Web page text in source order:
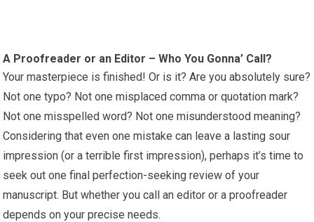
A Proofreader or an Editor – Who You Gonna’ Call?
Your masterpiece is finished! Or is it? Are you absolutely sure?
Not one typo? Not one misplaced comma or quotation mark?
Not one misspelled word? Not one misunderstood meaning?
Considering that even one mistake can leave a lasting sour
impression (or a terrible first impression), perhaps it’s time to
seek out one final perfection-seeking review of your
manuscript. But whether you call an editor or a proofreader
depends on your precise needs.